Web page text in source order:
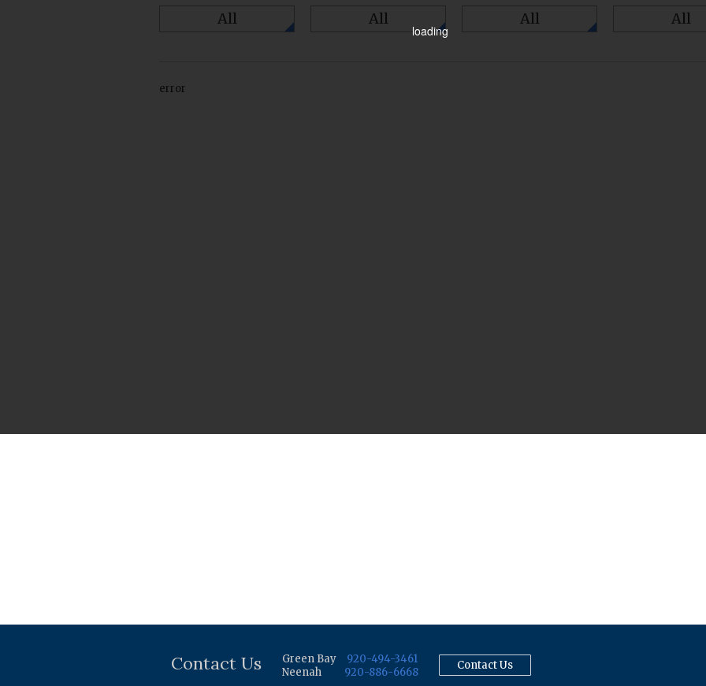
All All All All
error
Contact Us Green Bay
920-494-3461
Neenah
920-886-6668
Contact Us
loading